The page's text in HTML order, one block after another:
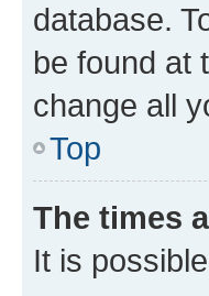
database.
be found at
change all
Top
The times
It is